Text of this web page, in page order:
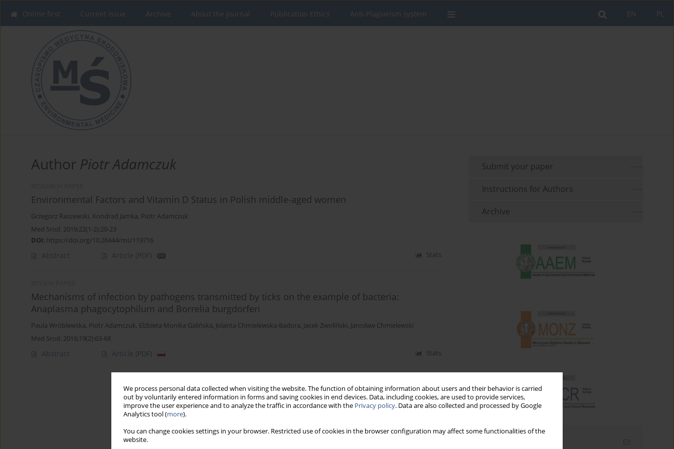
We process personal data collected when visiting the website. The function of obtaining information about users and their behavior is carried
out by voluntarily entered information in forms and saving cookies in end devices. Data, including cookies, are used to provide services,
improve the user experience and to analyze the traffic in accordance with the Privacy policy. Data are also collected and processed by Google
Analytics tool (more).
You can change cookies settings in your browser. Restricted use of cookies in the browser configuration may affect some functionalities of the
website.
PL
EN
Online first Current issue Archive About the Journal Publication Ethics Anti-Plagiarism system
Author Piotr Adamczuk
Environmental Factors and Vitamin D Status in Polish middle-aged women
Grzegorz Raszewski, Kondrad Jamka, Piotr Adamczuk
Med Srod. 2019;22(1-2):20-23
DOI: https://doi.org/10.26444/ms/119716
Abstract Article (PDF) Stats
Mechanisms of infection by pathogens transmitted by ticks on the example of bacteria:
Anaplasma phagocytophilum and Borrelia burgdorferi
Paula Wróblewska, Piotr Adamczuk, Elżbieta Monika Galińska, Jolanta Chmielewska-Badora, Jacek Zwoliński, Jarosław Chmielewski
Med Srod. 2016;19(2):63-68
Abstract Article (PDF) Stats
Submit your paper
Instructions for Authors
Archive